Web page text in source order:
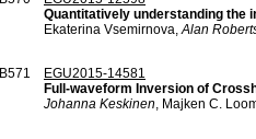
Quantitatively understanding the
Ekaterina Vsemirnova,Alan
B571
EGU2015-14581
Full-waveform Inversion of
Johanna Keskinen, Majken C.